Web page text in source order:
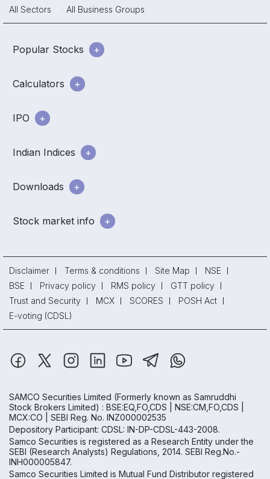
All Sectors
All Business Groups
Popular Stocks
Calculators
IPO
Indian Indices
Downloads
Stock market info
Disclaimer Terms & conditions Site Map
NSE
BSE
Privacy policy RMS policy
GTT policy
Trust and Security
MCX SCORES
POSH Act
E-voting (CDSL)
SAMCO Securities Limited (Formerly known as Samruddhi
Stock Brokers Limited) : BSE:EQ,FO,CDS | NSE:CM,FO,CDS |
MCX:CO | SEBI Reg. No. INZ000002535
Depository Participant: CDSL: IN-DP-CDSL-443-2008.
Samco Securities is registered as a Research Entity under the
SEBI (Research Analysts) Regulations, 2014. SEBI Reg.No.-
INH000005847.
Samco Securities Limited is Mutual Fund Distributor registered